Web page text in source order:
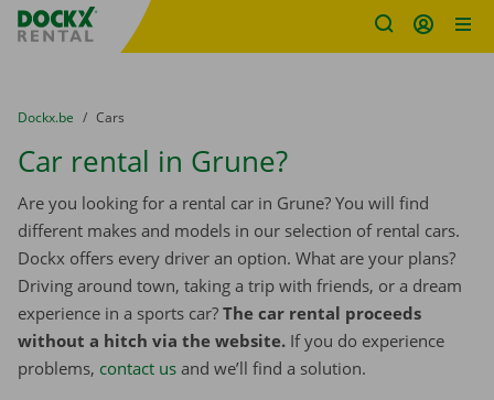
Fratello DEMO
You are here:
from
Dockx.be to
Cars
Car rental in Grune?
Are you looking for a rental car in Grune? You will find
different makes and models in our selection of rental cars.
Dockx offers every driver an option. What are your plans?
Driving around town, taking a trip with friends, or a dream
experience in a sports car? The car rental proceeds
without a hitch via the website. If you do experience
problems, contact us and we’ll find a solution.